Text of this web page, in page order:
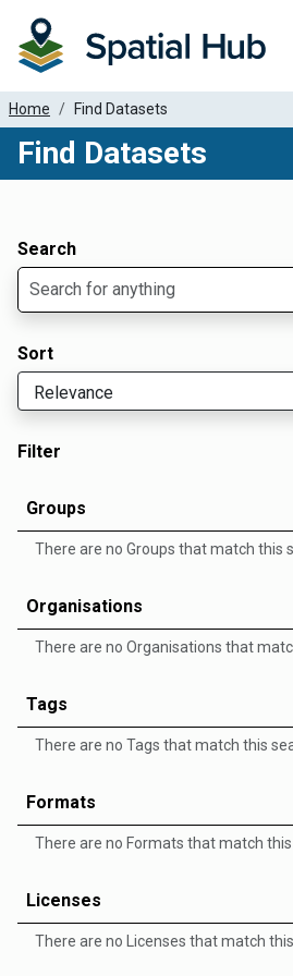
Home Find Datasets
Find Datasets
Search
Sort
Filter
Groups
There are no Groups that match this
Organisations
There are no Organisations that
Tags
There are no Tags that match this
Formats
There are no Formats that match
Licenses
There are no Licenses that match